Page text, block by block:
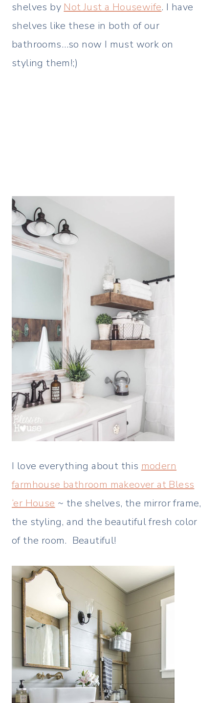
shelves by Not Just a Housewife. I have
shelves like these in both of our
bathrooms…so now I must work on
styling them!;)
I love everything about this modern
farmhouse bathroom makeover at Bless
‘er House ~ the shelves, the mirror frame,
the styling, and the beautiful fresh color
of the room. Beautiful!